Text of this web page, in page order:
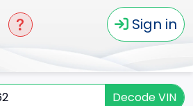
Sign in
Decode VIN